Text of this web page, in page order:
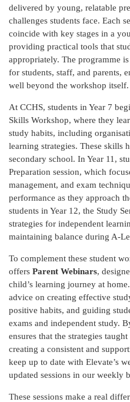
delivered by young, relatable
challenges students face. Each
coincide with key stages in a
providing practical tools that
appropriately. The programme
for students, staff, and parents,
well beyond the workshop itself.
At CCHS, students in Year 7
Skills Workshop, where they
study habits, including
learning strategies. These skills
secondary school. In Year 11,
Preparation session, which
management, and exam
performance as they approach
students in Year 12, the Study
strategies for independent
maintaining balance during A-
To complement these student
offers Parent Webinars,
child’s learning journey at
advice on creating effective
positive habits, and guiding
exams and independent study.
ensures that the strategies
creating a consistent and
keep up to date with Elevate’s
updated sessions in our weekly
These sessions make a real